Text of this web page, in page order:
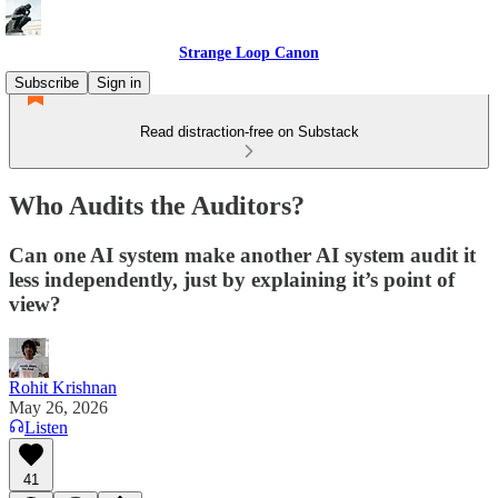
Strange Loop Canon
Subscribe
Sign in
Read distraction-free on Substack
Who Audits the Auditors?
Can one AI system make another AI system audit it
less independently, just by explaining it’s point of
view?
Rohit Krishnan
May 26, 2026
Listen
41